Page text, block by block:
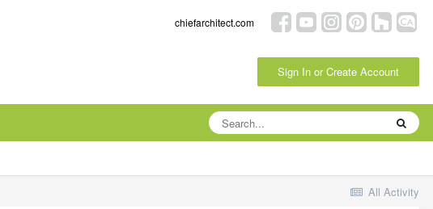
chiefarchitect.com
Sign In or Create Account
All Activity